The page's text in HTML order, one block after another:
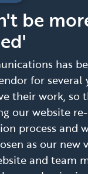
be
has
for several
their work, so
our website
process and
as our new
and team